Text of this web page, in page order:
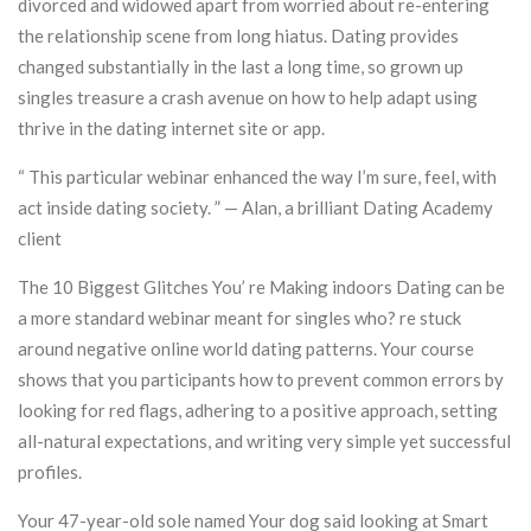
divorced and widowed apart from worried about re-entering
the relationship scene from long hiatus. Dating provides
changed substantially in the last a long time, so grown up
singles treasure a crash avenue on how to help adapt using
thrive in the dating internet site or app.
“ This particular webinar enhanced the way I’m sure, feel, with
act inside dating society. ” — Alan, a brilliant Dating Academy
client
The 10 Biggest Glitches You’ re Making indoors Dating can be
a more standard webinar meant for singles who? re stuck
around negative online world dating patterns. Your course
shows that you participants how to prevent common errors by
looking for red flags, adhering to a positive approach, setting
all-natural expectations, and writing very simple yet successful
profiles.
Your 47-year-old sole named Your dog said looking at Smart